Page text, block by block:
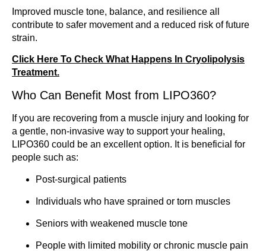
Improved muscle tone, balance, and resilience all
contribute to safer movement and a reduced risk of future
strain.
Click Here To Check What Happens In Cryolipolysis
Treatment.
Who Can Benefit Most from LIPO360?
If you are recovering from a muscle injury and looking for
a gentle, non-invasive way to support your healing,
LIPO360 could be an excellent option. It is beneficial for
people such as:
Post-surgical patients
Individuals who have sprained or torn muscles
Seniors with weakened muscle tone
People with limited mobility or chronic muscle pain